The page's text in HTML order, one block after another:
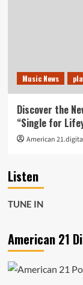
Music News
Discover the
“Single for
American
Listen
TUNE IN
American 21